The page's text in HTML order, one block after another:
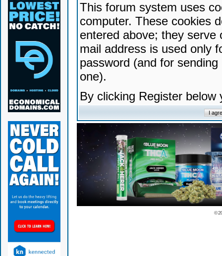
This forum system uses
computer. These cookies
entered above; they serve
mail address is used only
password (and for
one).
By clicking Register
©